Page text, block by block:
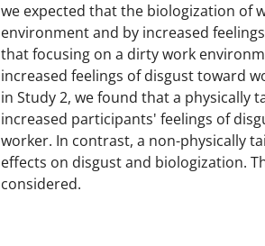
we expected that the biologization of
environment and by increased
that focusing on a dirty work
increased feelings of disgust toward
in Study 2, we found that a physically
increased participants' feelings of
worker. In contrast, a non-physically
effects on disgust and biologization.
considered.